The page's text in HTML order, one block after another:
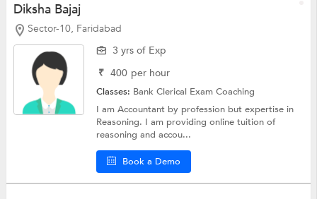
Diksha Bajaj
Sector-10, Faridabad
3 yrs of Exp
₹ 400 per hour
Classes: Bank Clerical Exam Coaching
I am Accountant by profession but expertise in
Reasoning. I am providing online tuition of
reasoning and accou...
Book a Demo